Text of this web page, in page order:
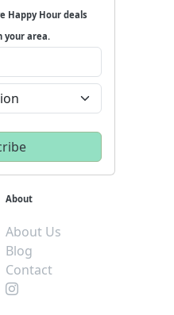
Happy Hour deals
your area.
About
About Us
Blog
Contact